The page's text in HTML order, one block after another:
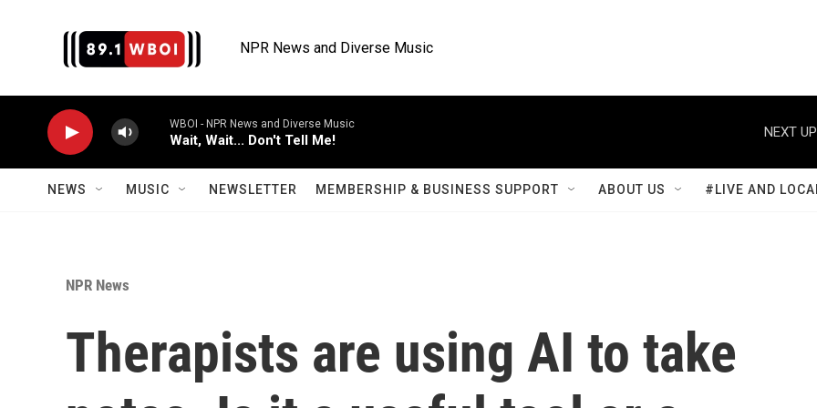
NPR News and Diverse Music
WBOI - NPR News and Diverse Music
Wait, Wait... Don't Tell Me!
NEXT
NEWS MUSIC NEWSLETTER MEMBERSHIP & BUSINESS SUPPORT ABOUT US #LIVE AND
NPR News
Therapists are using AI to take